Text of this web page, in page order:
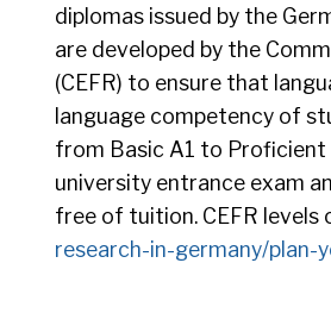
diplomas issued by the
are developed by the
(CEFR) to ensure that
language competency of
from Basic A1 to Proficient
university entrance exam
free of tuition. CEFR levels
research-in-germany/